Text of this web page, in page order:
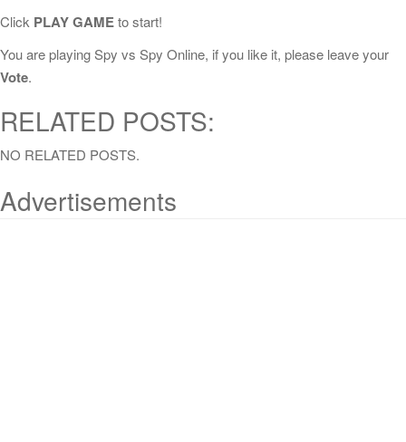
Click PLAY GAMEto start!
You are playing Spy vs Spy Online, if you like it, please leave your
Vote.
RELATED POSTS:
NO RELATED POSTS.
Advertisements